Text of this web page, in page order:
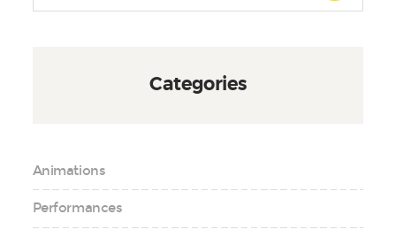
Categories
Animations
Performances